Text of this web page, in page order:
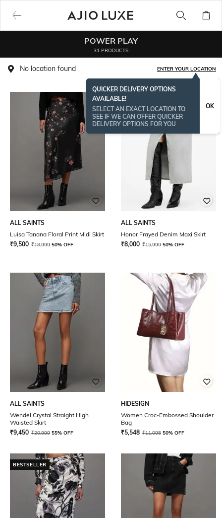
POWER PLAY
31 PRODUCTS
No location found ENTER YOUR LOCATION
QUICKER DELIVERY OPTIONS
AVAILABLE!
SELECT AN EXACT LOCATION TO
SEE IF WE CAN OFFER QUICKER
DELIVERY OPTIONS FOR YOU
OK
ALL SAINTS
Luisa Tanana Floral Print Midi Skirt
₹9,500 ₹18,999 50% OFF
BESTSELLER
ALL SAINTS
Honor Frayed Denim Maxi Skirt
₹8,000 ₹15,999 50% OFF
ALL SAINTS
Wendel Crystal Straight High
Waisted Skirt
₹9,450 ₹20,999 55% OFF
HIDESIGN
Women Croc-Embossed Shoulder
Bag
₹5,548 ₹11,095 50% OFF
BESTSELLER